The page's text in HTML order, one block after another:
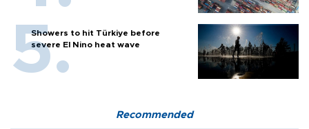
Showers to hit Türkiye before
severe El Nino heat wave
Recommended